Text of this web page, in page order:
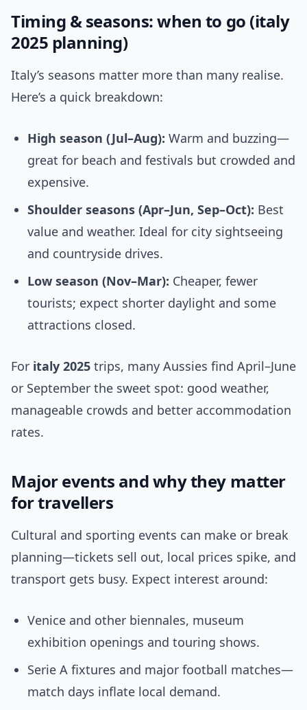
Timing & seasons: when to go (italy
2025 planning)
Italy’s seasons matter more than many realise.
Here’s a quick breakdown:
High season (Jul–Aug): Warm and buzzing—
great for beach and festivals but crowded and
expensive.
Shoulder seasons (Apr–Jun, Sep–Oct): Best
value and weather. Ideal for city sightseeing
and countryside drives.
Low season (Nov–Mar): Cheaper, fewer
tourists; expect shorter daylight and some
attractions closed.
For italy 2025 trips, many Aussies find April–June
or September the sweet spot: good weather,
manageable crowds and better accommodation
rates.
Major events and why they matter
for travellers
Cultural and sporting events can make or break
planning—tickets sell out, local prices spike, and
transport gets busy. Expect interest around:
Venice and other biennales, museum
exhibition openings and touring shows.
Serie A fixtures and major football matches—
match days inflate local demand.